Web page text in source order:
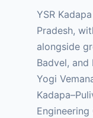
YSR
Pradesh,
alongside
Badvel, and
Yogi